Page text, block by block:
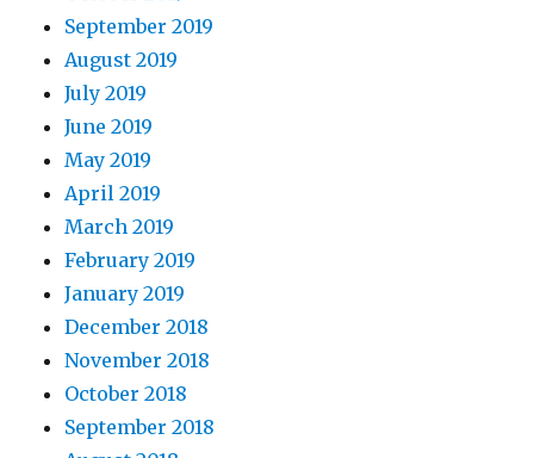
September 2019
August 2019
July 2019
June 2019
May 2019
April 2019
March 2019
February 2019
January 2019
December 2018
November 2018
October 2018
September 2018